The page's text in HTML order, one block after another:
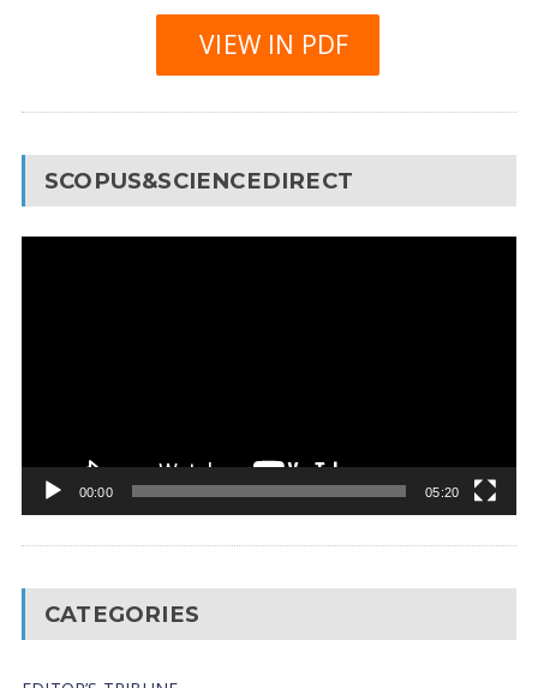
VIEW IN PDF
SCOPUS&SCIENCEDIRECT
00:00 05:20
CATEGORIES